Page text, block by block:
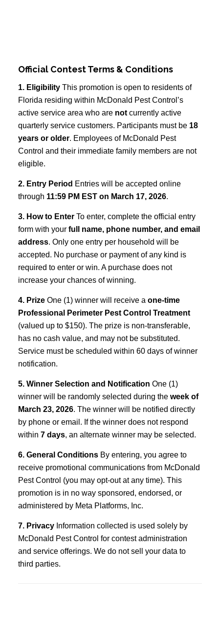
Official Contest Terms & Conditions
1. EligibilityThis promotion is open to residents of
Florida residing within McDonald Pest Control’s
active service area who are notcurrently active
quarterly service customers. Participants must be 18
years or older. Employees of McDonald Pest
Control and their immediate family members are not
eligible.
2. Entry Period Entries will be accepted online
through 11:59 PM EST on March 17, 2026.
3. How to EnterTo enter, complete the official entry
form with your full name, phone number, and email
address. Only one entry per household will be
accepted. No purchase or payment of any kind is
required to enter or win. A purchase does not
increase your chances of winning.
4. PrizeOne (1) winner will receive a one-time
Professional Perimeter Pest Control Treatment
(valued up to $150). The prize is non-transferable,
has no cash value, and may not be substituted.
Service must be scheduled within 60 days of winner
notification.
5. Winner Selection and Notification One (1)
winner will be randomly selected during the week of
March 23, 2026. The winner will be notified directly
by phone or email. If the winner does not respond
within 7 days, an alternate winner may be selected.
6. General ConditionsBy entering, you agree to
receive promotional communications from McDonald
Pest Control (you may opt-out at any time). This
promotion is in no way sponsored, endorsed, or
administered by Meta Platforms, Inc.
7. PrivacyInformation collected is used solely by
McDonald Pest Control for contest administration
and service offerings. We do not sell your data to
third parties.